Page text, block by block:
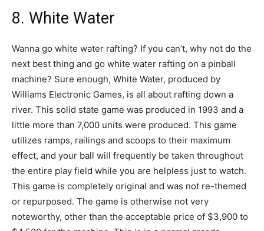
8. White Water
Wanna go white water rafting? If you can’t, why not do the
next best thing and go white water rafting on a pinball
machine? Sure enough, White Water, produced by
Williams Electronic Games, is all about rafting down a
river. This solid state game was produced in 1993 and a
little more than 7,000 units were produced. This game
utilizes ramps, railings and scoops to their maximum
effect, and your ball will frequently be taken throughout
the entire play field while you are helpless just to watch.
This game is completely original and was not re-themed
or repurposed. The game is otherwise not very
noteworthy, other than the acceptable price of $3,900 to